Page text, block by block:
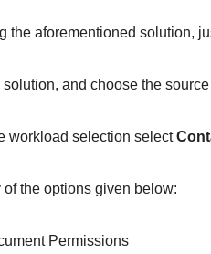
the aforementioned solution,
solution, and choose the
workload selection select
of the options given below:
Permissions